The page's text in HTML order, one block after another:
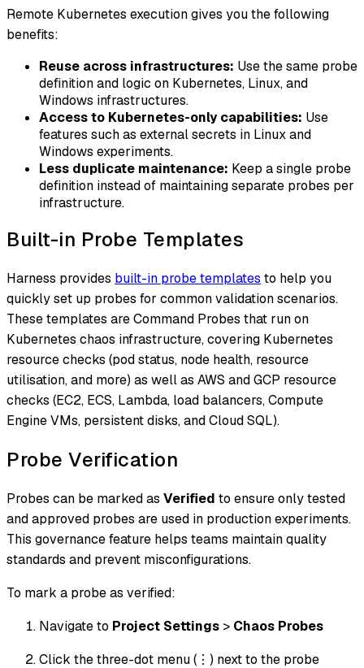
Remote Kubernetes execution gives you the following
benefits:
Reuse across infrastructures: Use the same probe
definition and logic on Kubernetes, Linux, and
Windows infrastructures.
Access to Kubernetes-only capabilities: Use
features such as external secrets in Linux and
Windows experiments.
Less duplicate maintenance: Keep a single probe
definition instead of maintaining separate probes per
infrastructure.
Built-in Probe Templates
Harness provides built-in probe templates to help you
quickly set up probes for common validation scenarios.
These templates are Command Probes that run on
Kubernetes chaos infrastructure, covering Kubernetes
resource checks (pod status, node health, resource
utilisation, and more) as well as AWS and GCP resource
checks (EC2, ECS, Lambda, load balancers, Compute
Engine VMs, persistent disks, and Cloud SQL).
Probe Verification
Probes can be marked as Verified to ensure only tested
and approved probes are used in production experiments.
This governance feature helps teams maintain quality
standards and prevent misconfigurations.
To mark a probe as verified:
Navigate to Project Settings > Chaos Probes
Click the three-dot menu (⋮) next to the probe